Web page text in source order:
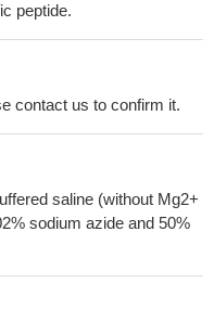
peptide.
contact us to confirm it.
saline (without Mg2+
sodium azide and 50%